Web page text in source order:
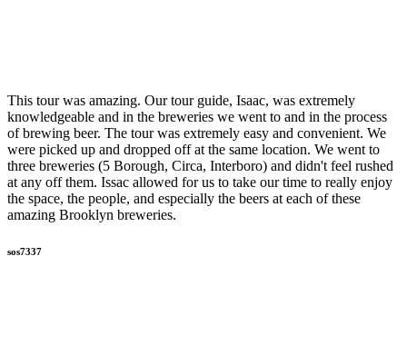
This tour was amazing. Our tour guide, Isaac, was extremely
knowledgeable and in the breweries we went to and in the process
of brewing beer. The tour was extremely easy and convenient. We
were picked up and dropped off at the same location. We went to
three breweries (5 Borough, Circa, Interboro) and didn't feel rushed
at any off them. Issac allowed for us to take our time to really enjoy
the space, the people, and especially the beers at each of these
amazing Brooklyn breweries.
sos7337